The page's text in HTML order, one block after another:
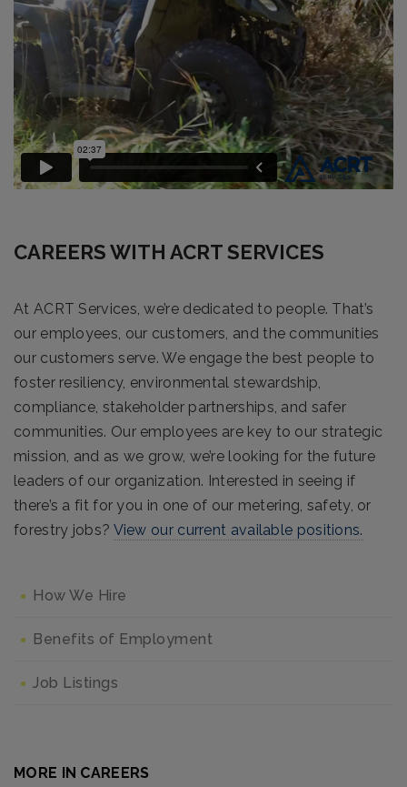
CAREERS WITH ACRT SERVICES
At ACRT Services, we’re dedicated to people. That’s
our employees, our customers, and the communities
our customers serve. We engage the best people to
foster resiliency, environmental stewardship,
compliance, stakeholder partnerships, and safer
communities. Our employees are key to our strategic
mission, and as we grow, we’re looking for the future
leaders of our organization. Interested in seeing if
there’s a fit for you in one of our metering, safety, or
forestry jobs? View our current available positions.
How We Hire
Benefits of Employment
Job Listings
MORE IN CAREERS